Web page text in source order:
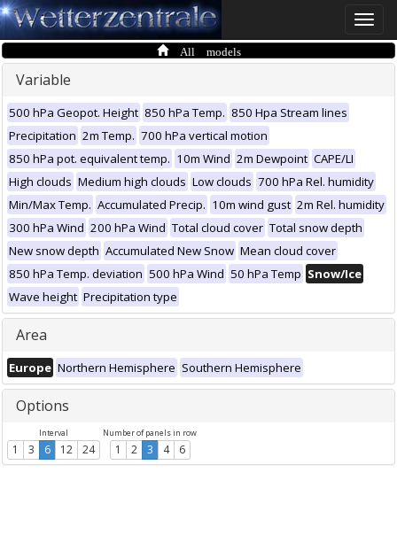
Toggle
All models
Variable
500 hPa Geopot. Height 850 hPa Temp. 850 Hpa Stream lines
Precipitation 2m Temp. 700 hPa vertical motion
850 hPa pot. equivalent temp. 10m Wind 2m Dewpoint CAPE/LI
High clouds Medium high clouds Low clouds 700 hPa Rel. humidity
Min/Max Temp. Accumulated Precip. 10m wind gust 2m Rel. humidity
300 hPa Wind 200 hPa Wind Total cloud cover Total snow depth
New snow depth Accumulated New Snow Mean cloud cover
850 hPa Temp. deviation 500 hPa Wind 50 hPa Temp Snow/Ice
Wave height Precipitation type
Area
Europe Northern Hemisphere Southern Hemisphere
Options
Interval
1 3 6 12 24
Number of panels in row
1 2 3 4 6